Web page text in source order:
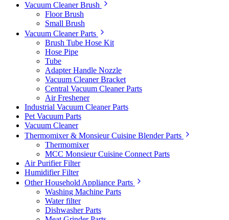
Vacuum Cleaner Brush
Floor Brush
Small Brush
Vacuum Cleaner Parts
Brush Tube Hose Kit
Hose Pipe
Tube
Adapter Handle Nozzle
Vacuum Cleaner Bracket
Central Vacuum Cleaner Parts
Air Freshener
Industrial Vacuum Cleaner Parts
Pet Vacuum Parts
Vacuum Cleaner
Thermomixer & Monsieur Cuisine Blender Parts
Thermomixer
MCC Monsieur Cuisine Connect Parts
Air Purifier Filter
Humidifier Filter
Other Household Appliance Parts
Washing Machine Parts
Water filter
Dishwasher Parts